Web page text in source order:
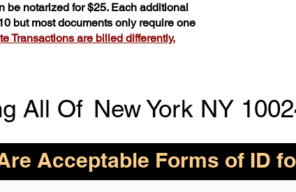
be notarized for $25. Each additional
but most documents only require one
Transactions are billed differently.
All Of New York NY
Acceptable Forms of ID